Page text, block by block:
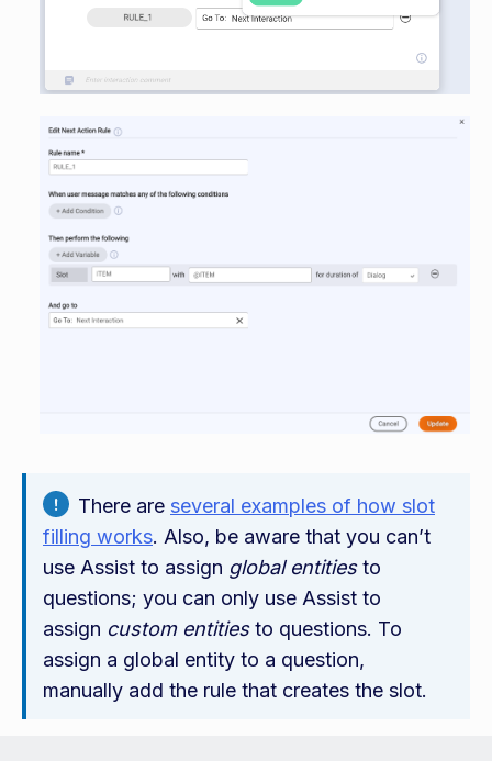
There are several examples of how slot
filling works. Also, be aware that you can’t
use Assist to assign global entitiesto
questions; you can only use Assist to
assign custom entitiesto questions. To
assign a global entity to a question,
manually add the rule that creates the slot.